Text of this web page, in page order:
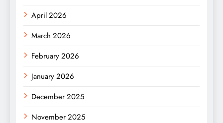
April 2026
March 2026
February 2026
January 2026
December 2025
November 2025